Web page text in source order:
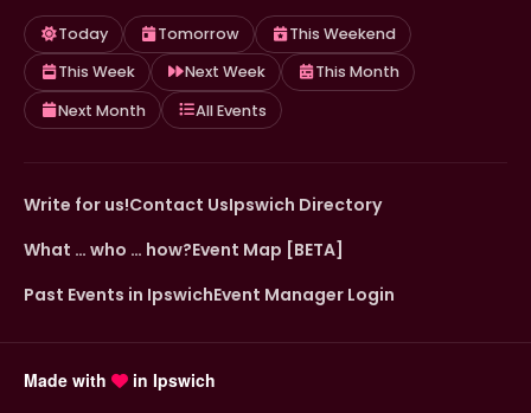
Today Tomorrow
This Weekend
This Week
Next Week
This Month
Next Month
All Events
Write for us!Contact UsIpswich Directory
What … who … how?Event Map [BETA]
Past Events in IpswichEvent Manager Login
Made with in Ipswich